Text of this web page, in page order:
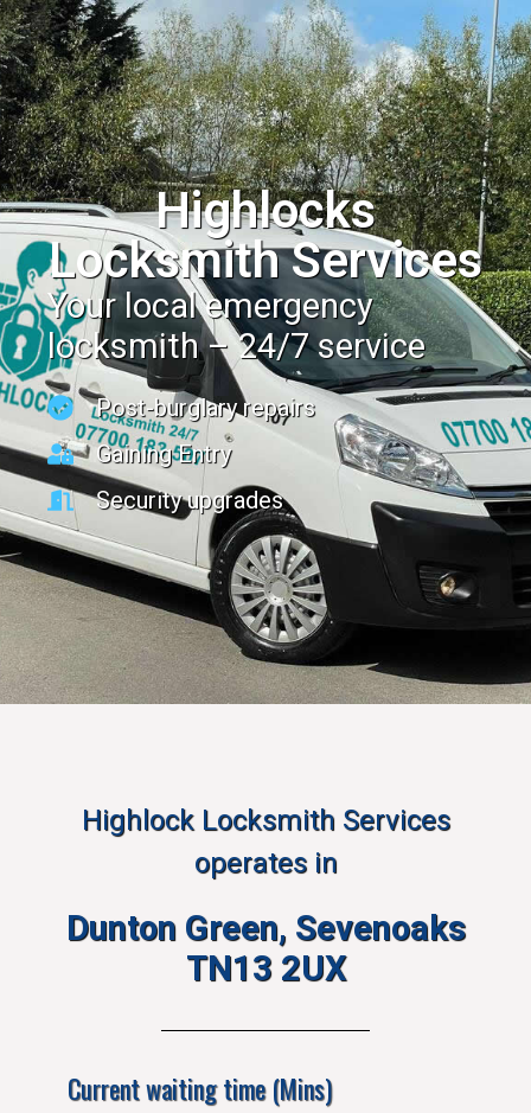
Highlocks
Locksmith Services
Your local emergency
locksmith – 24/7 service
Post-burglary repairs
Gaining Entry
Security upgrades
Highlock Locksmith Services
operates in
Dunton Green, Sevenoaks
TN13 2UX
Current waiting time (Mins)